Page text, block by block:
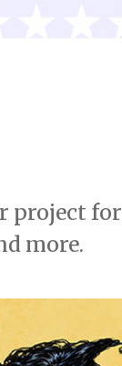
project for
more.